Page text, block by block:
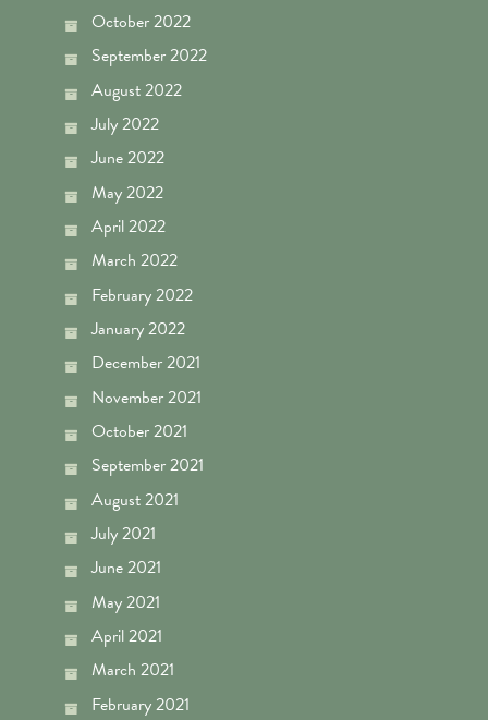
October 2022
September 2022
August 2022
July 2022
June 2022
May 2022
April 2022
March 2022
February 2022
January 2022
December 2021
November 2021
October 2021
September 2021
August 2021
July 2021
June 2021
May 2021
April 2021
March 2021
February 2021